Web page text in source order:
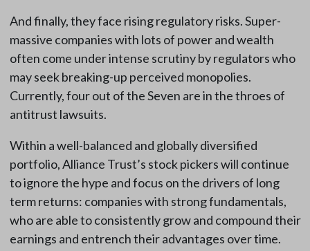
And finally, they face rising regulatory risks. Super-
massive companies with lots of power and wealth
often come under intense scrutiny by regulators who
may seek breaking-up perceived monopolies.
Currently, four out of the Seven are in the throes of
antitrust lawsuits.
Within a well-balanced and globally diversified
portfolio, Alliance Trust’s stock pickers will continue
to ignore the hype and focus on the drivers of long
term returns: companies with strong fundamentals,
who are able to consistently grow and compound their
earnings and entrench their advantages over time.